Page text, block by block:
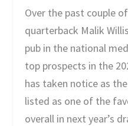
Over the past couple
quarterback Malik
pub in the national
top prospects in the
has taken notice as
listed as one of the
overall in next year’s